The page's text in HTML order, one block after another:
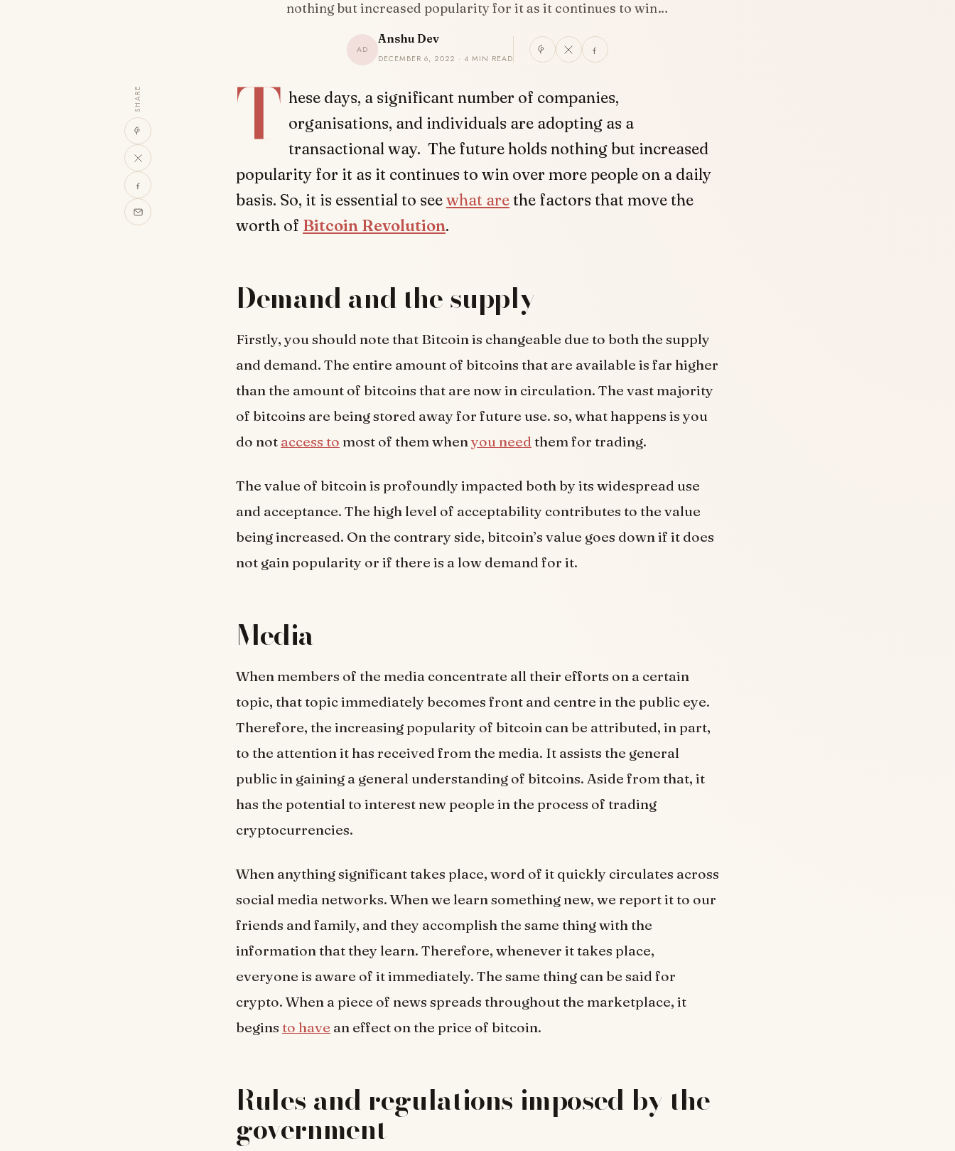
nothing but increased popularity for it as it continues to win…
AD
Anshu Dev
DECEMBER 6, 2022 · 4 MIN READ
SHARE T hese days, a significant number of companies,
organisations, and individuals are adopting as a
transactional way. The future holds nothing but increased
popularity for it as it continues to win over more people on a daily
basis. So, it is essential to seewhat arethe factors that move the
worth of Bitcoin Revolution.
Demand and the supply
Firstly, you should note that Bitcoin is changeable due to both the supply
and demand. The entire amount of bitcoins that are available is far higher
than the amount of bitcoins that are now in circulation. The vast majority
of bitcoins are being stored away for future use. so, what happens is you
do not access to most of them whenyou need them for trading.
The value of bitcoin is profoundly impacted both by its widespread use
and acceptance. The high level of acceptability contributes to the value
being increased. On the contrary side, bitcoin’s value goes down if it does
not gain popularity or if there is a low demand for it.
Media
When members of the media concentrate all their efforts on a certain
topic, that topic immediately becomes front and centre in the public eye.
Therefore, the increasing popularity of bitcoin can be attributed, in part,
to the attention it has received from the media. It assists the general
public in gaining a general understanding of bitcoins. Aside from that, it
has the potential to interest new people in the process of trading
cryptocurrencies.
When anything significant takes place, word of it quickly circulates across
social media networks. When we learn something new, we report it to our
friends and family, and they accomplish the same thing with the
information that they learn. Therefore, whenever it takes place,
everyone is aware of it immediately. The same thing can be said for
crypto. When a piece of news spreads throughout the marketplace, it
begins to have an effect on the price of bitcoin.
Rules and regulations imposed by the
government